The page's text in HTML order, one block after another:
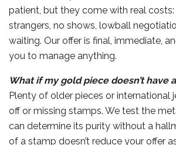
patient, but they come with real
strangers, no shows, lowball
waiting. Our offer is final, immediate,
you to manage anything.
What if my gold piece doesn’t have
Plenty of older pieces or international
off or missing stamps. We test the
can determine its purity without a
of a stamp doesn’t reduce your offer